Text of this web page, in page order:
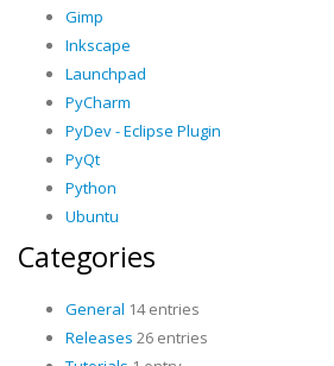
Gimp
Inkscape
Launchpad
PyCharm
PyDev - Eclipse Plugin
PyQt
Python
Ubuntu
Categories
General 14 entries
Releases 26 entries